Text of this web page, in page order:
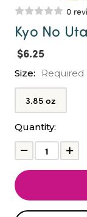
0
Kyo No Uta
$6.25
Size: Required
3.85 oz
Current
Stock:
Quantity:
Decrease
Quantity: